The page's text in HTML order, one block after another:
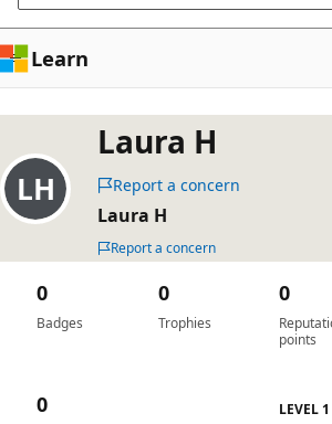
Learn
Laura H
Report a concern
Laura H
Report a concern
Badges
0
Trophies
0
points
0
0 LEVEL 1